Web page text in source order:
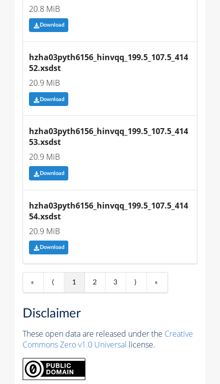
20.8 MiB
Download
hzha03pyth6156_hinvqq_199.5_107.5_414
52.xsdst
20.9 MiB
Download
hzha03pyth6156_hinvqq_199.5_107.5_414
53.xsdst
20.9 MiB
Download
hzha03pyth6156_hinvqq_199.5_107.5_414
54.xsdst
20.9 MiB
Download
« ⟨ 1 2 3 ⟩ »
Disclaimer
These open data are released under the Creative
Commons Zero v1.0 Universal license.